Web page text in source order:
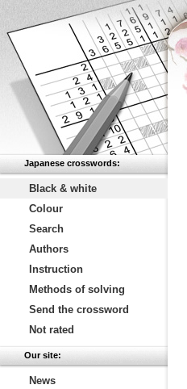
Japanese crosswords:
Black & white
Colour
Search
Authors
Instruction
Methods of solving
Send the crossword
Not rated
Our site:
News